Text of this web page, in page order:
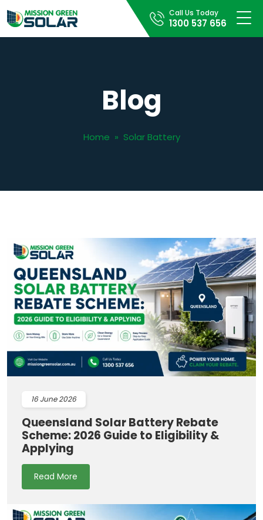
Call Us Today
1300 537 656
Blog
Home » Solar Battery
16June 2026
Queensland Solar Battery Rebate
Scheme: 2026 Guide to Eligibility &
Applying
Read More